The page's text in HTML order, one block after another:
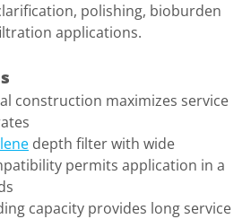
polishing, bioburden
applications.
construction maximizes service
depth filter with wide
permits application in a
capacity provides long service